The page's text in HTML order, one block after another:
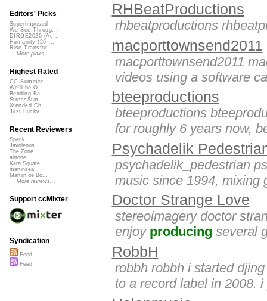
RHBeatProductions
rhbeatproductions
macporttownsend2011
macporttownsend2011
videos using a software
bteeproductions
bteeproductions
for roughly 6 years now,
Psychadelik
psychadelik_pedestrian
music since 1994, mixing
Doctor Strange Love
stereoimagery doctor
enjoy producing several
RobbH
robbh robbh i started
to a record label in 2008.
Editors' Picks
Superimposed
We See Throug...
DIRGE2026 (Ac...
Humanity (26 ...
Rise Transfor...
More picks...
Highest Rated
CC Summer ...
We'll be O...
Bending Ba...
StressStat...
Xtended Ch...
Just Lucky...
Recent Reviewers
Speck
Javolenus
The Zone
airtone
Kara Square
martinsea
Martijn de Bo...
More reviews...
Support ccMixter
Syndication
Feed
Feed